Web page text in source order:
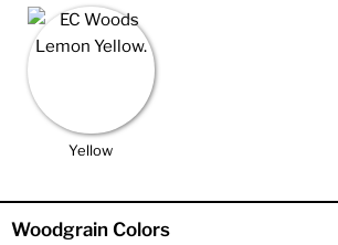
Yellow
Woodgrain Colors